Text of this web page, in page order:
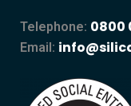
Telephone: 0800
Email: